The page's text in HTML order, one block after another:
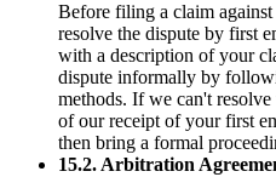
Before filing a claim
resolve the dispute by first
with a description of your
dispute informally by
methods. If we can't
of our receipt of your first
then bring a formal
15.2. Arbitration